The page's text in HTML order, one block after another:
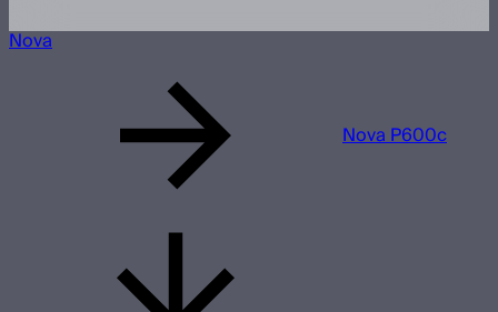
Nova
Nova P600c